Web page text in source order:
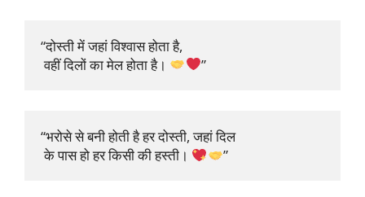
“दोस्ती में जहां विश्वास होता है,
वहीं दिलों का मेल होता है।
”
“भरोसे से बनी होती है हर दोस्ती, जहां दिल
के पास हो हर किसी की हस्ती।
”